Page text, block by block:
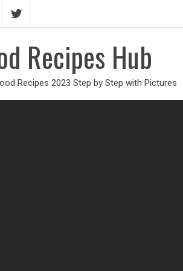
Recipes Hub
Recipes 2023 Step by Step with Pictures